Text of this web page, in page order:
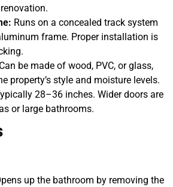
Runs on a concealed track system
frame. Proper installation is
Can be made of wood, PVC, or glass,
property’s style and moisture levels.
28–36 inches. Wider doors are
or large bathrooms.
up the bathroom by removing the